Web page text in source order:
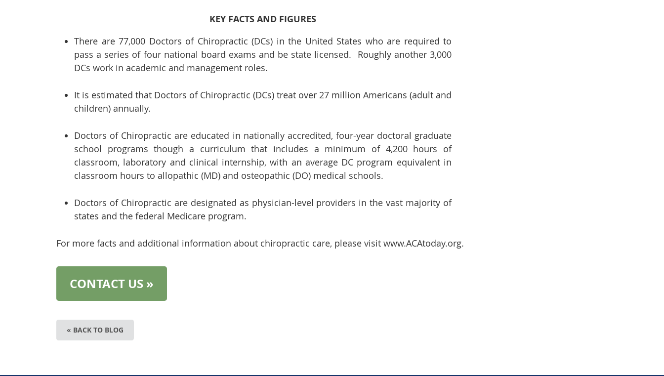
KEY FACTS AND FIGURES
There are 77,000 Doctors of Chiropractic (DCs) in the United States who are required to
pass a series of four national board exams and be state licensed. Roughly another 3,000
DCs work in academic and management roles.
It is estimated that Doctors of Chiropractic (DCs) treat over 27 million Americans (adult and
children) annually.
Doctors of Chiropractic are educated in nationally accredited, four-year doctoral graduate
school programs though a curriculum that includes a minimum of 4,200 hours of
classroom, laboratory and clinical internship, with an average DC program equivalent in
classroom hours to allopathic (MD) and osteopathic (DO) medical schools.
Doctors of Chiropractic are designated as physician-level providers in the vast majority of
states and the federal Medicare program.
For more facts and additional information about chiropractic care, please visit www.ACAtoday.org.
CONTACT US »
« BACK TO BLOG